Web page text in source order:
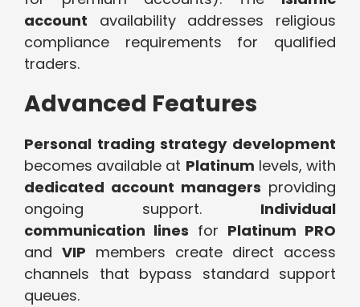
account availability addresses religious
compliance requirements for qualified
traders.
Advanced Features
Personal trading strategy development
becomes available at Platinum levels, with
dedicated account managers providing
ongoing support. Individual
communication lines for Platinum PRO
and VIP members create direct access
channels that bypass standard support
queues.